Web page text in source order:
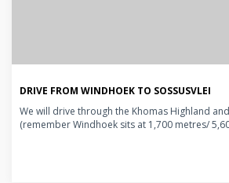
DRIVE FROM WINDHOEK TO SOSSUSVLEI
We will drive through the Khomas Highland
(remember Windhoek sits at 1,700 metres/